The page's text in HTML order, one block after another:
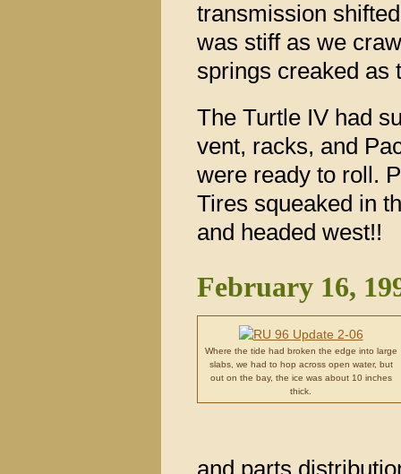
transmission
was stiff as we
springs creaked as
The Turtle IV had
vent, racks, and
were ready to roll.
Tires squeaked in
and headed west!!
February 16,
Where the tide had broken the edge into large
slabs, we had to hop across open water, but
out on the bay, the ice was about 10 inches
thick.
and parts